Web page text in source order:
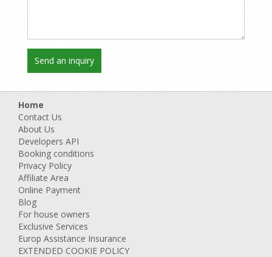
Home
Contact Us
About Us
Developers API
Booking conditions
Privacy Policy
Affiliate Area
Online Payment
Blog
For house owners
Exclusive Services
Europ Assistance Insurance
EXTENDED COOKIE POLICY